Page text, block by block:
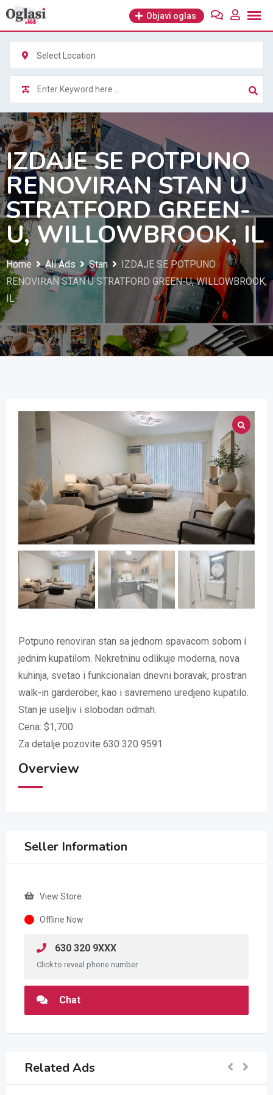
Skip
content
Objavi oglas
Select Location
IZDAJE SE POTPUNO
RENOVIRAN STAN U
STRATFORD GREEN-
U, WILLOWBROOK, IL
Home All Ads Stan
IZDAJE SE POTPUNO
RENOVIRAN STAN U STRATFORD GREEN-U, WILLOWBROOK,
IL
Potpuno renoviran stan sa jednom spavacom sobom i
jednim kupatilom. Nekretninu odlikuje moderna, nova
kuhinja, svetao i funkcionalan dnevni boravak, prostran
walk-in garderober, kao i savremeno uredjeno kupatilo.
Stan je useljiv i slobodan odmah.
Cena: $1,700
Za detalje pozovite 630 320 9591
Overview
Seller Information
View Store
Offline Now
630 320 9XXX
Click to reveal phone number
Chat
Related Ads